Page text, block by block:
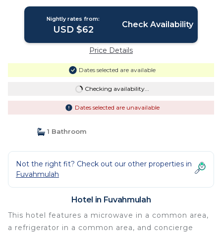
Nightly rates from:
USD $62 Check Availability
Price Details
Dates selected are available
Checking availability...
Dates selected are unavailable
1 Bathroom
Not the right fit? Check out our other properties in
Fuvahmulah
Hotel in Fuvahmulah
This hotel features a microwave in a common area,
a refrigerator in a common area, and concierge